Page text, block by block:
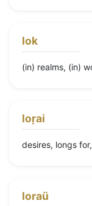
lok
(in) realms, (in)
loṛai
desires, longs
loraü